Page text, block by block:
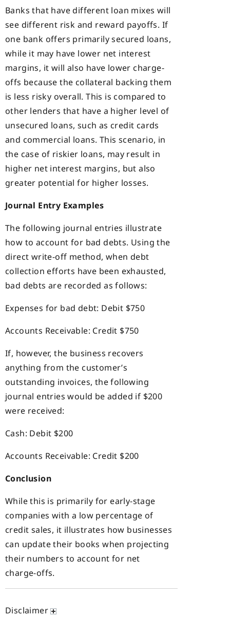
Banks that have different loan mixes will
see different risk and reward payoffs. If
one bank offers primarily secured loans,
while it may have lower net interest
margins, it will also have lower charge-
offs because the collateral backing them
is less risky overall. This is compared to
other lenders that have a higher level of
unsecured loans, such as credit cards
and commercial loans. This scenario, in
the case of riskier loans, may result in
higher net interest margins, but also
greater potential for higher losses.
Journal Entry Examples
The following journal entries illustrate
how to account for bad debts. Using the
direct write-off method, when debt
collection efforts have been exhausted,
bad debts are recorded as follows:
Expenses for bad debt: Debit $750
Accounts Receivable: Credit $750
If, however, the business recovers
anything from the customer’s
outstanding invoices, the following
journal entries would be added if $200
were received:
Cash: Debit $200
Accounts Receivable: Credit $200
Conclusion
While this is primarily for early-stage
companies with a low percentage of
credit sales, it illustrates how businesses
can update their books when projecting
their numbers to account for net
charge-offs.
Disclaimer